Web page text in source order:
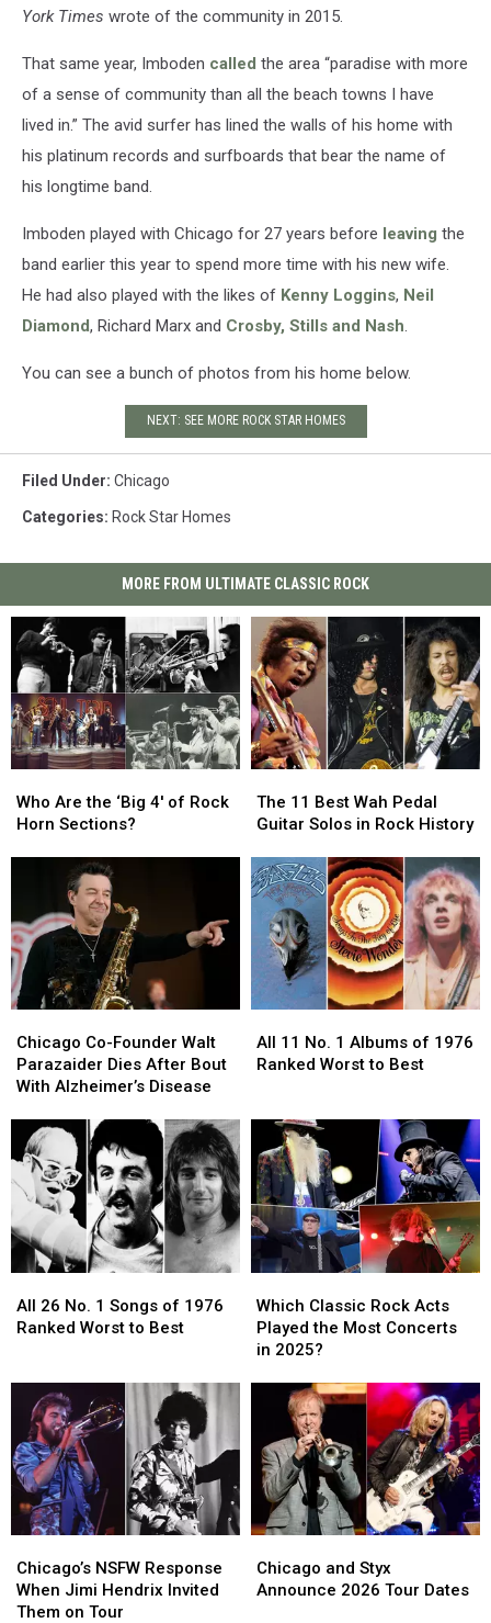
York Times wrote of the community in 2015.
That same year, Imboden called the area “paradise with more
of a sense of community than all the beach towns I have
lived in.” The avid surfer has lined the walls of his home with
his platinum records and surfboards that bear the name of
his longtime band.
Imboden played with Chicago for 27 years before leaving the
band earlier this year to spend more time with his new wife.
He had also played with the likes of Kenny Loggins, Neil
Diamond, Richard Marx and Crosby, Stills and Nash.
You can see a bunch of photos from his home below.
NEXT: SEE MORE ROCK STAR HOMES
Filed Under: Chicago
Categories: Rock Star Homes
MORE FROM ULTIMATE CLASSIC ROCK
Are
the
Rock
Horn
Sections?
Who Are the ‘Big 4′ of Rock
Horn Sections?
Are
the
Rock
Horn
Sections?
11
Best
Pedal
Guitar
Solos
Rock
History
The 11 Best Wah Pedal
Guitar Solos in Rock History
11
Best
Pedal
Guitar
Solos
Rock
History
Co-
Founder
Walt
Dies
After
Bout
With
Alzheimer’s
Disease
Chicago Co-Founder Walt
Parazaider Dies After Bout
With Alzheimer’s Disease
Co-
Founder
Walt
Dies
After
Bout
With
Alzheimer’s
Disease
11
No.
1976
Ranked
Worst
to
Best
All 11 No. 1 Albums of 1976
Ranked Worst to Best
11
No.
1976
Ranked
Worst
to
Best
26
No.
1976
Ranked
Worst
to
Best
All 26 No. 1 Songs of 1976
Ranked Worst to Best
26
No.
1976
Ranked
Worst
to
Best
Classic
Rock
Acts
Concerts
2025?
Which Classic Rock Acts
Played the Most Concerts
in 2025?
Classic
Rock
Acts
Most
Concerts
in
2025?
NSFW
Response
When
Chicago’s NSFW Response
When Jimi Hendrix Invited
Them on Tour
NSFW
Response
When
and
Styx
Chicago and Styx
Announce 2026 Tour Dates
and
Styx